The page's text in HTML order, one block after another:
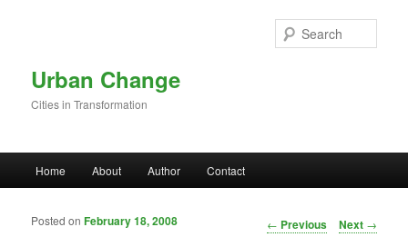
Urban Change
Cities in Transformation
Home About Author Contact
Post navigation
← Previous Next →
Posted onFebruary 18, 2008